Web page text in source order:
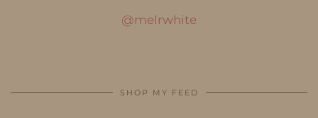
@melrwhite
SHOP MY FEED